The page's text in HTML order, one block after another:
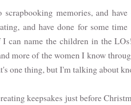
scrapbooking memories, and
and have done for some
can name the children in the
more of the women I know
one thing, but I'm talking about
keepsakes just before